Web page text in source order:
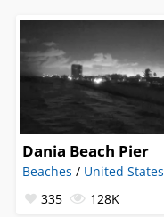
Dania Beach Pier
Beaches / United States
335
128K